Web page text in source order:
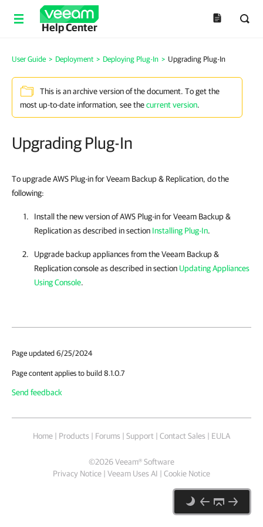
Help Center
User Guide > Deployment > Deploying Plug-In > Upgrading Plug-In
This is an archive version of the document. To get the
most up-to-date information, see thecurrent version.
Upgrading Plug-In
To upgrade AWS Plug-in for Veeam Backup & Replication, do the
following:
Install the new version ofAWS Plug-in for Veeam Backup &
Replicationas described in section Installing Plug-In.
Upgrade backup appliances from theVeeam Backup &
Replicationconsole as described in section Updating Appliances
Using Console.
Page updated 6/25/2024
Page content applies to build 8.1.0.7
Send feedback
Home | Products | Forums | Support | Contact Sales | EULA
©2026Veeam® Software
Privacy Notice | Veeam Uses AI | Cookie Notice